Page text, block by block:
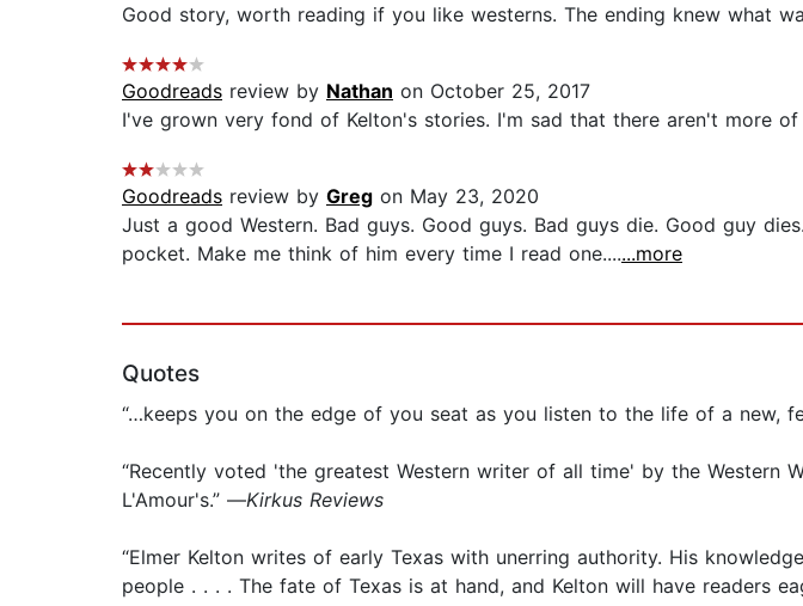
Good story, worth reading if you like westerns. The ending knew what
Goodreads review by Nathan on October 25, 2017
I've grown very fond of Kelton's stories. I'm sad that there aren't more
Goodreads review by Greg on May 23, 2020
Just a good Western. Bad guys. Good guys. Bad guys die. Good guy
pocket. Make me think of him every time I read one.......more
Quotes
“…keeps you on the edge of you seat as you listen to the life of a new,
“Recently voted 'the greatest Western writer of all time' by the Western
L'Amour's.” —Kirkus Reviews
“Elmer Kelton writes of early Texas with unerring authority. His
people . . . . The fate of Texas is at hand, and Kelton will have readers